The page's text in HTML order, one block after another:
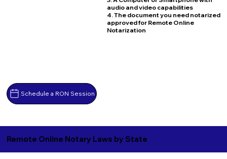
Schedule a RON Session
audio and video capabilities
4. The document you need notarized
approved for Remote Online
Notarization
Remote Online Notary Laws by State